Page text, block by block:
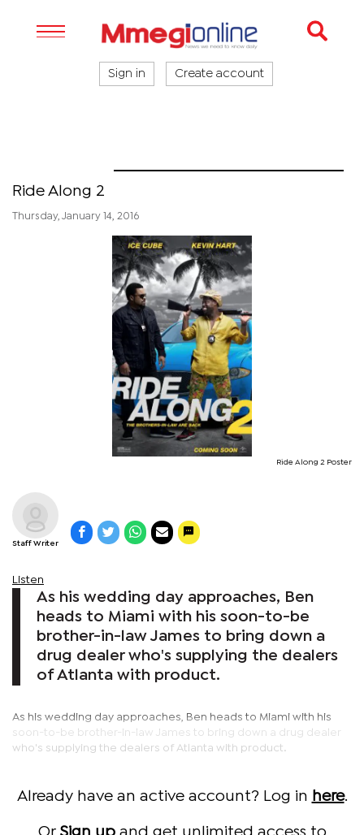
Sign in Create account
Ride Along 2
Thursday, January 14, 2016
Ride Along 2 Poster
Staff Writer
Listen
As his wedding day approaches, Ben
heads to Miami with his soon-to-be
brother-in-law James to bring down a
drug dealer who's supplying the dealers
of Atlanta with product.
As his wedding day approaches, Ben heads to Miami with his
soon-to-be brother-in-law James to bring down a drug dealer
who's supplying the dealers of Atlanta with product.
Already have an active account? Log in here.
Or Sign upand get unlimited access to